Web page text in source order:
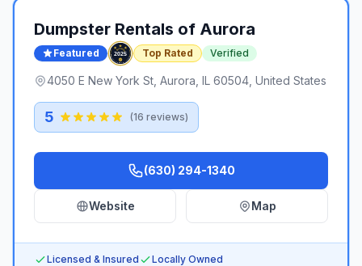
Dumpster Rentals of Aurora
Featured Top Rated Verified
4050 E New York St, Aurora, IL 60504, United States
5 (16 reviews)
(630) 294-1340
Website Map
Licensed & Insured Locally Owned